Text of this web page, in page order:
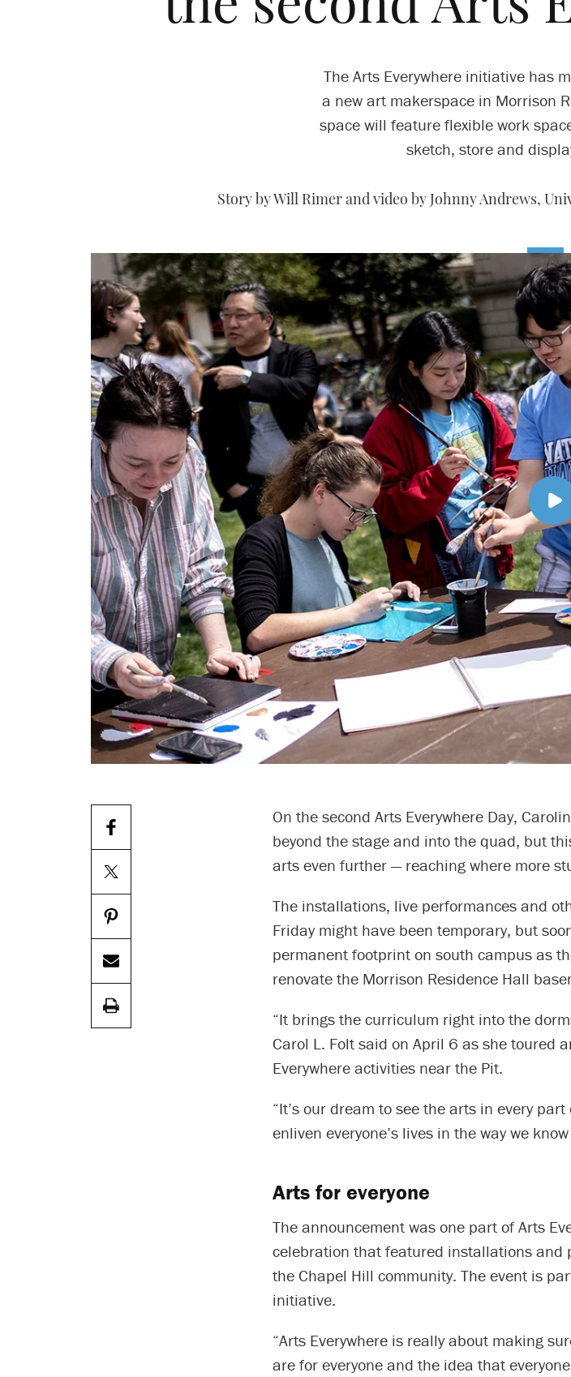
The Arts Everywhere initiative has
a new art makerspace in Morrison
space will feature flexible work
sketch, store and
Story by Will Rimer and video by Johnny Andrews,
On the second Arts Everywhere Day,
beyond the stage and into the quad, but
arts even further — reaching where more
The installations, live performances and
Friday might have been temporary, but
permanent footprint on south campus as
renovate the Morrison Residence Hall
“It brings the curriculum right into the
Carol L. Folt said on April 6 as she toured
Everywhere activities near the Pit.
“It’s our dream to see the arts in every
enliven everyone’s lives in the way we
Arts for everyone
The announcement was one part of Arts
celebration that featured installations and
the Chapel Hill community. The event is
initiative.
“Arts Everywhere is really about making
are for everyone and the idea that